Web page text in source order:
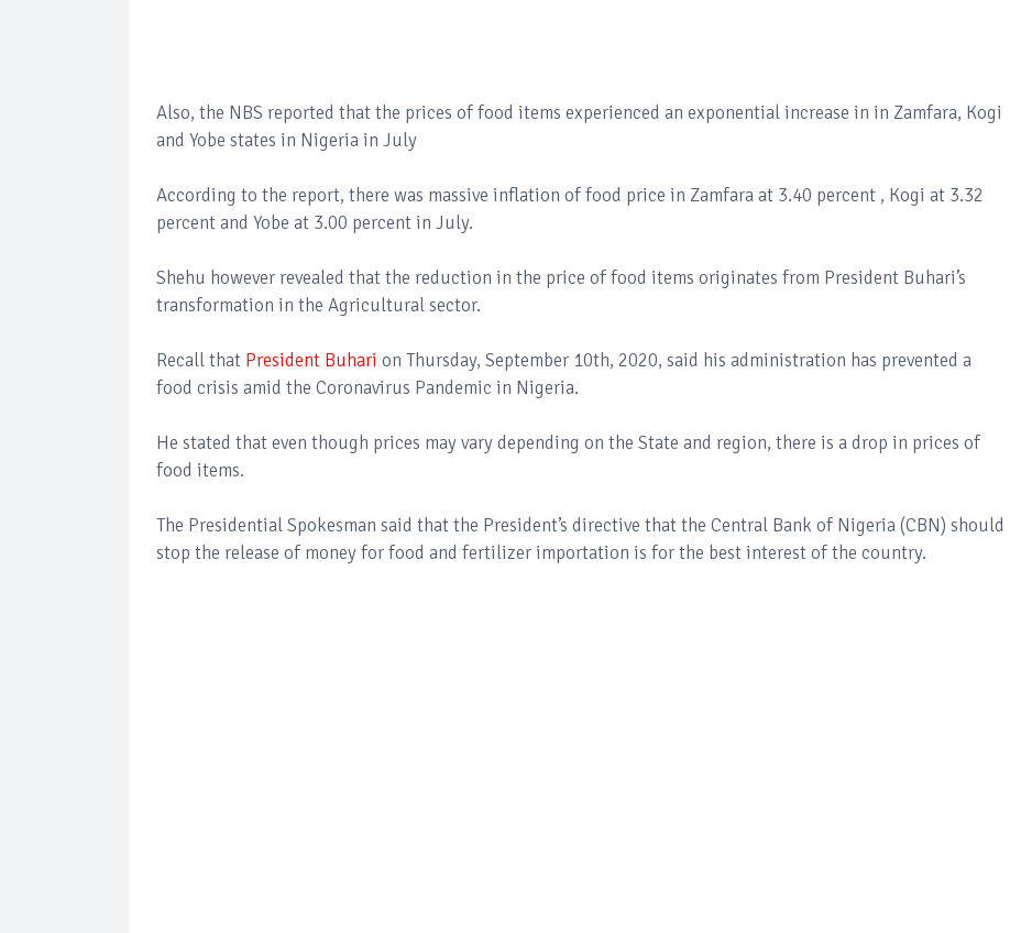
Also, the NBS reported that the prices of food items experienced an exponential increase in in Zamfara, Kogi
and Yobe states in Nigeria in July
According to the report, there was massive inflation of food price in Zamfara at 3.40 percent , Kogi at 3.32
percent and Yobe at 3.00 percent in July.
Shehu however revealed that the reduction in the price of food items originates from President Buhari’s
transformation in the Agricultural sector.
Recall that President Buhari on Thursday, September 10th, 2020, said his administration has prevented a
food crisis amid the Coronavirus Pandemic in Nigeria.
He stated that even though prices may vary depending on the State and region, there is a drop in prices of
food items.
The Presidential Spokesman said that the President’s directive that the Central Bank of Nigeria (CBN) should
stop the release of money for food and fertilizer importation is for the best interest of the country.